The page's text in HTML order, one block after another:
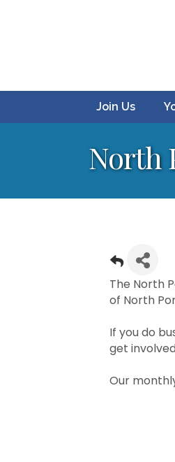
Join Us
North
The North
of North
If you do
get
Our